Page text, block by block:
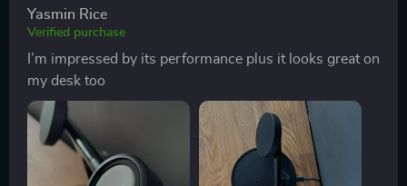
Yasmin Rice
Verified purchase
I’m impressed by its performance plus it looks great on
my desk too